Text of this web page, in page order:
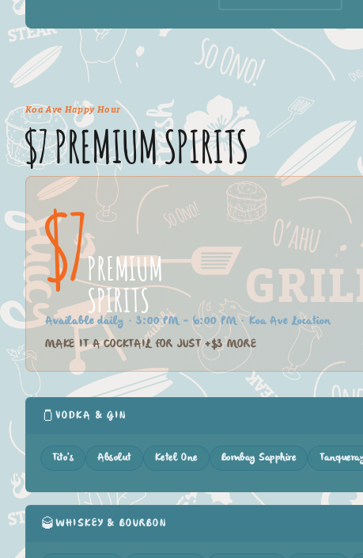
Koa Ave Happy Hour
$7 PREMIUM SPIRITS
$7PREMIUM
SPIRITS
Available daily · 3:00 PM – 6:00 PM · Koa Ave Location
MAKE IT A COCKTAIL FOR JUST +$3 MORE
🫙 VODKA & GIN
Tito's Absolut Ketel One Bombay Sapphire
🥃WHISKEY & BOURBON